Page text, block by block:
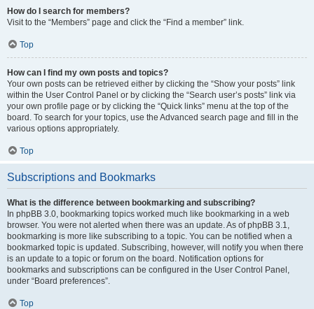
How do I search for members?
Visit to the “Members” page and click the “Find a member” link.
Top
How can I find my own posts and topics?
Your own posts can be retrieved either by clicking the “Show your posts” link
within the User Control Panel or by clicking the “Search user’s posts” link via
your own profile page or by clicking the “Quick links” menu at the top of the
board. To search for your topics, use the Advanced search page and fill in the
various options appropriately.
Top
Subscriptions and Bookmarks
What is the difference between bookmarking and subscribing?
In phpBB 3.0, bookmarking topics worked much like bookmarking in a web
browser. You were not alerted when there was an update. As of phpBB 3.1,
bookmarking is more like subscribing to a topic. You can be notified when a
bookmarked topic is updated. Subscribing, however, will notify you when there
is an update to a topic or forum on the board. Notification options for
bookmarks and subscriptions can be configured in the User Control Panel,
under “Board preferences”.
Top